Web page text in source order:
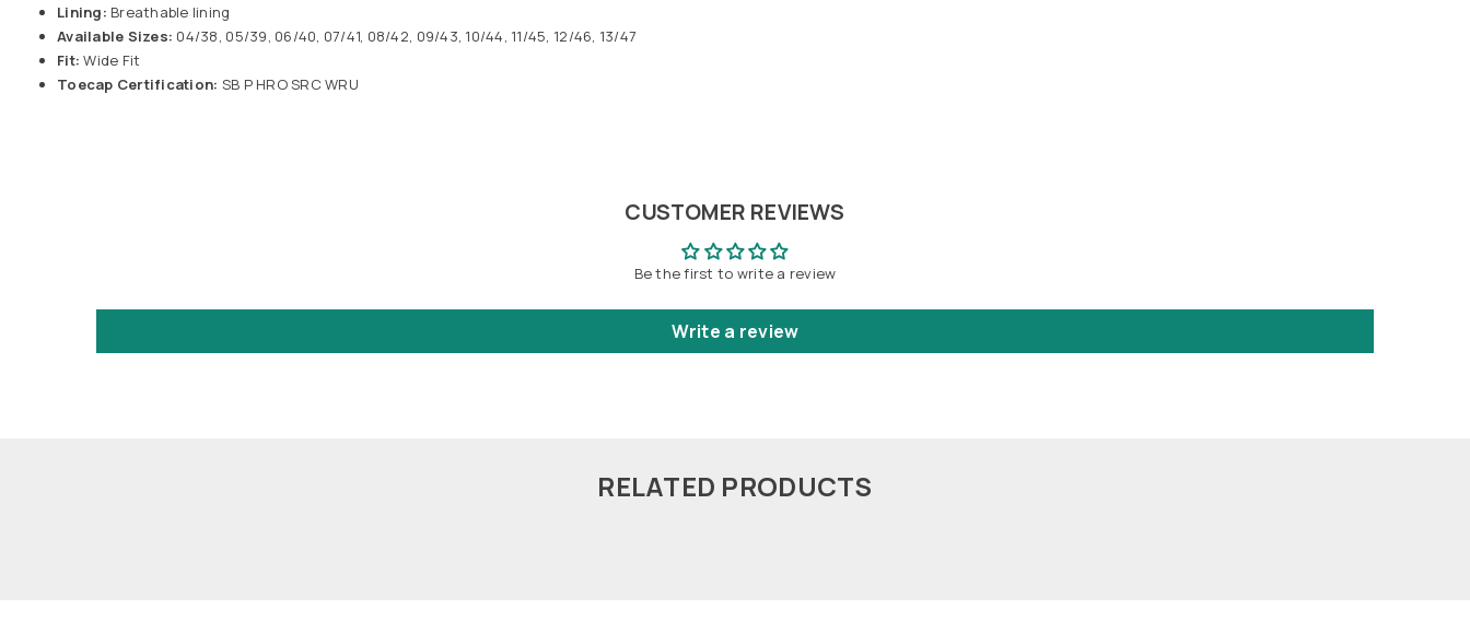
Lining: Breathable lining
Available Sizes: 04/38, 05/39, 06/40, 07/41, 08/42, 09/43, 10/44, 11/45, 12/46, 13/47
Fit: Wide Fit
Toecap Certification: SB P HRO SRC WRU
CUSTOMER REVIEWS
Be the first to write a review
Write a review
RELATED PRODUCTS